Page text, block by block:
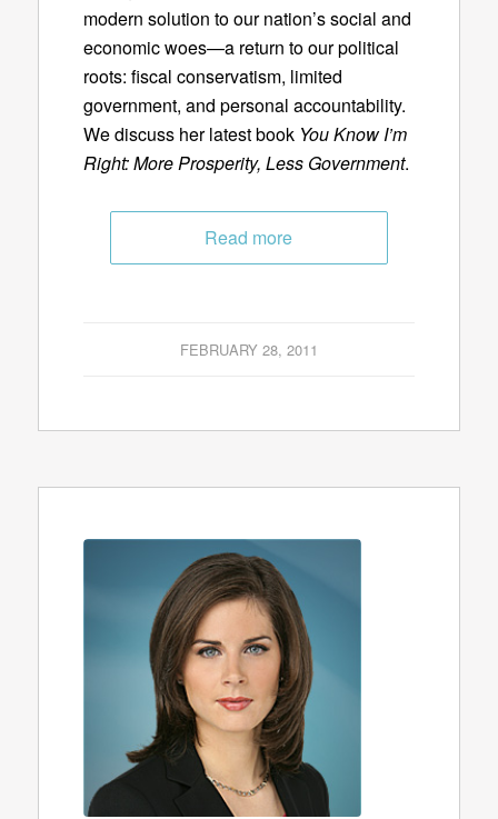
modern solution to our nation’s social and
economic woes—a return to our political
roots: fiscal conservatism, limited
government, and personal accountability.
We discuss her latest book You Know I’m
Right: More Prosperity, Less Government.
Read more
FEBRUARY 28, 2011